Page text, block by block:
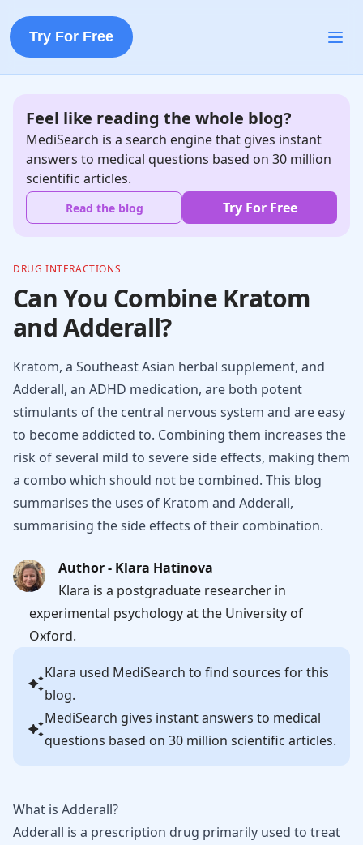
Try For Free
Feel like reading the whole blog?
MediSearch is a search engine that gives instant
answers to medical questions based on 30 million
scientific articles.
Read the blog Try For Free
DRUG INTERACTIONS
Can You Combine Kratom
and Adderall?
Kratom, a Southeast Asian herbal supplement, and
Adderall, an ADHD medication, are both potent
stimulants of the central nervous system and are easy
to become addicted to. Combining them increases the
risk of several mild to severe side effects, making them
a combo which should not be combined. This blog
summarises the uses of Kratom and Adderall,
summarising the side effects of their combination.
Author - Klara Hatinova
Klara is a postgraduate researcher in
experimental psychology at the University of
Oxford.
Klara used MediSearch to find sources for this
blog.
MediSearch gives instant answers to medical
questions based on 30 million scientific articles.
What is Adderall?
Adderall is a prescription drug primarily used to treat